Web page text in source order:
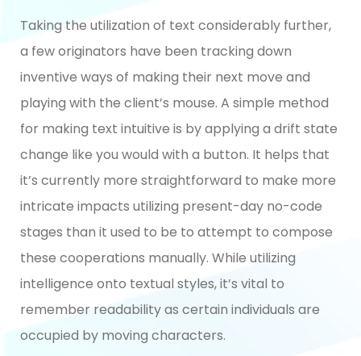
Taking the utilization of text considerably further,
a few originators have been tracking down
inventive ways of making their next move and
playing with the client’s mouse. A simple method
for making text intuitive is by applying a drift state
change like you would with a button. It helps that
it’s currently more straightforward to make more
intricate impacts utilizing present-day no-code
stages than it used to be to attempt to compose
these cooperations manually. While utilizing
intelligence onto textual styles, it’s vital to
remember readability as certain individuals are
occupied by moving characters.